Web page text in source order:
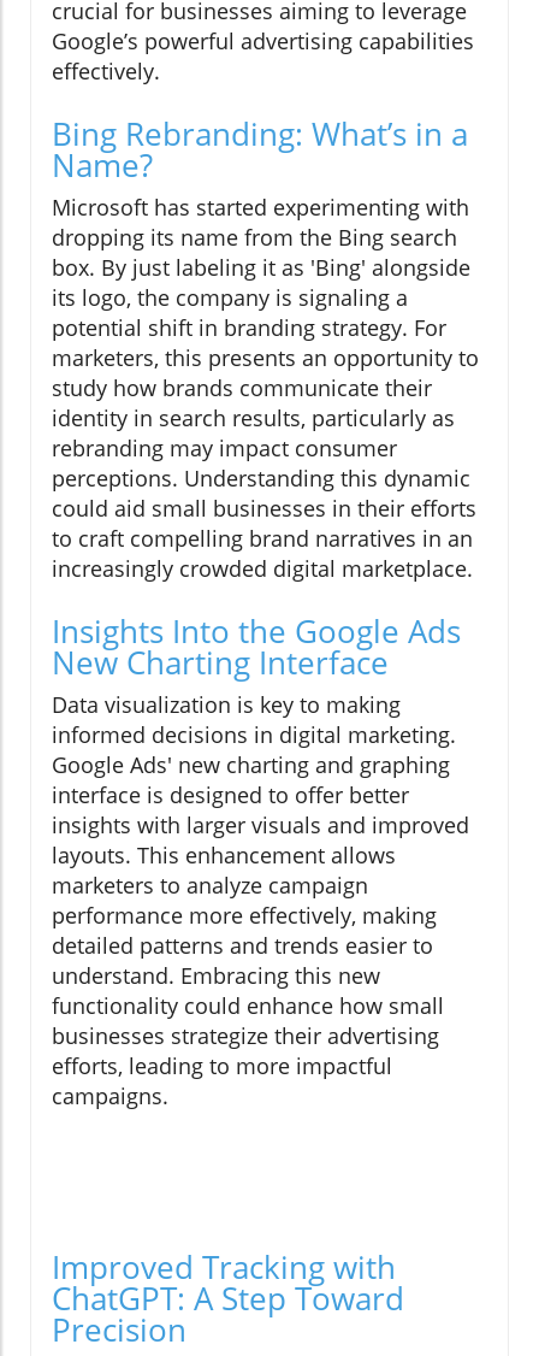
crucial for businesses aiming to leverage
Google’s powerful advertising capabilities
effectively.
Bing Rebranding: What’s in a
Name?
Microsoft has started experimenting with
dropping its name from the Bing search
box. By just labeling it as 'Bing' alongside
its logo, the company is signaling a
potential shift in branding strategy. For
marketers, this presents an opportunity to
study how brands communicate their
identity in search results, particularly as
rebranding may impact consumer
perceptions. Understanding this dynamic
could aid small businesses in their efforts
to craft compelling brand narratives in an
increasingly crowded digital marketplace.
Insights Into the Google Ads
New Charting Interface
Data visualization is key to making
informed decisions in digital marketing.
Google Ads' new charting and graphing
interface is designed to offer better
insights with larger visuals and improved
layouts. This enhancement allows
marketers to analyze campaign
performance more effectively, making
detailed patterns and trends easier to
understand. Embracing this new
functionality could enhance how small
businesses strategize their advertising
efforts, leading to more impactful
campaigns.
Improved Tracking with
ChatGPT: A Step Toward
Precision